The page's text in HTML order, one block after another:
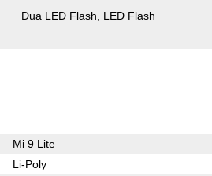
Dua LED Flash LED Flash
Mi 9 Lite
Li-Poly